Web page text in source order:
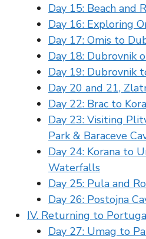
Day 15: Beach and
Day 16: Exploring
Day 17: Omis to
Day 18: Dubrovnik
Day 19: Dubrovnik
Day 20 and 21,
Day 22: Brac to
Day 23: Visiting
Park & Baraceve
Day 24: Korana to
Waterfalls
Day 25: Pula and
Day 26: Postojna
IV. Returning to
Day 27: Umag to